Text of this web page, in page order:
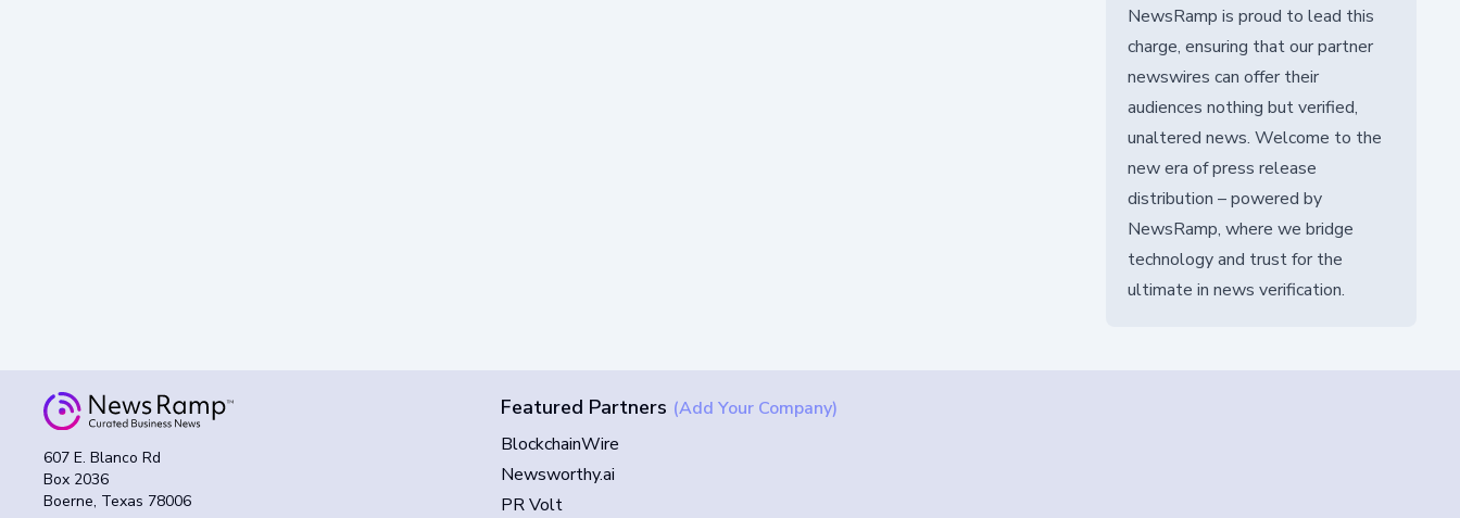
NewsRamp is proud to lead this
charge, ensuring that our partner
newswires can offer their
audiences nothing but verified,
unaltered news. Welcome to the
new era of press release
distribution – powered by
NewsRamp, where we bridge
technology and trust for the
ultimate in news verification.
607 E. Blanco Rd
Box 2036
Boerne, Texas 78006
Featured Partners (Add Your Company)
BlockchainWire
Newsworthy.ai
PR Volt